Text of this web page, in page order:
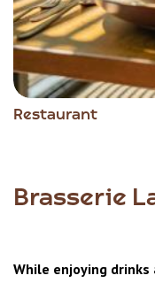
Restaurant
Item
Brasserie
While enjoying drinks